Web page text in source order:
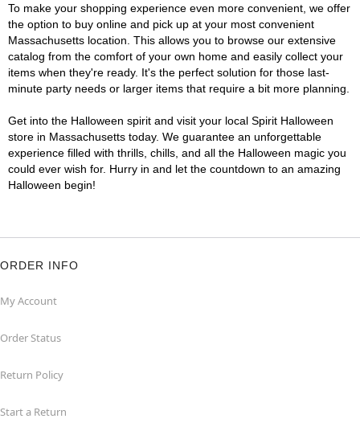
To make your shopping experience even more convenient, we offer
the option to buy online and pick up at your most convenient
Massachusetts location. This allows you to browse our extensive
catalog from the comfort of your own home and easily collect your
items when they're ready. It's the perfect solution for those last-
minute party needs or larger items that require a bit more planning.
Get into the Halloween spirit and visit your local Spirit Halloween
store in Massachusetts today. We guarantee an unforgettable
experience filled with thrills, chills, and all the Halloween magic you
could ever wish for. Hurry in and let the countdown to an amazing
Halloween begin!
ORDER INFO
My Account
Order Status
Return Policy
Start a Return